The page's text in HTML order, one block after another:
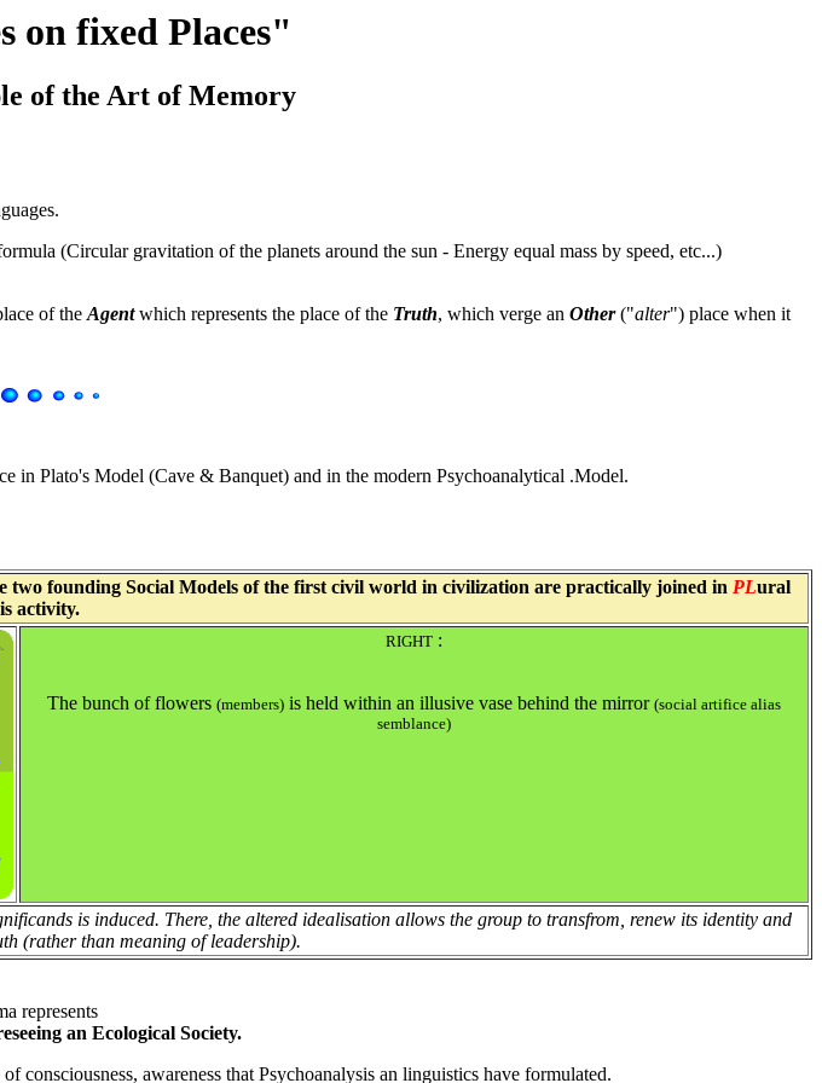
on fixed Places"
of the Art of Memory
(Circular gravitation of the planets around the sun - Energy equal mass by speed, etc...)
of the Agentwhich represents the place of the Truth, which verge an Other("alter") place when it
in Plato's Model (Cave & Banquet) and in the modern Psychoanalytical .Model.
two founding Social Models of the first civil world in civilization are practically joined in PLural
activity.
RIGHT :
The bunch of flowers (members) is held within an illusive vase behind the mirror (social artifice alias
semblance)
is induced. There, the altered idealisation allows the group to transfrom, renew its identity and
(rather than meaning of leadership).
represents
an Ecological Society.
consciousness, awareness that Psychoanalysis an linguistics have formulated.